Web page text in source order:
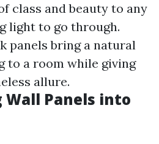
class and beauty to any
light to go through.
panels bring a natural
to a room while giving
allure.
Panels into